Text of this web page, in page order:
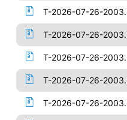
T-2026-07-26-
T-2026-07-26-
T-2026-07-26-
T-2026-07-26-
T-2026-07-26-